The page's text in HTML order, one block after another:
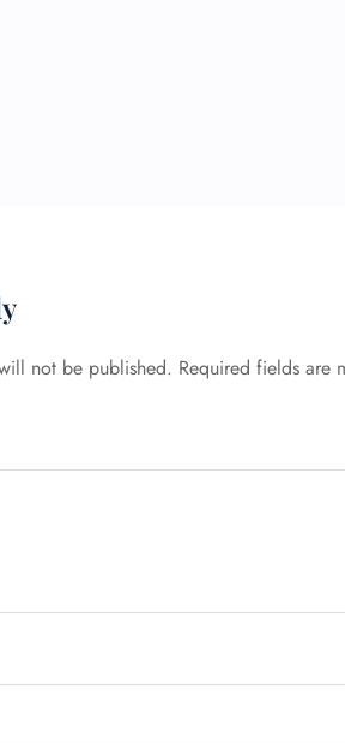
not be published. Required fields are